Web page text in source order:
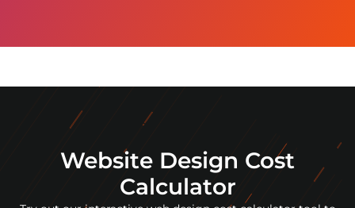
Website Design Cost
Calculator